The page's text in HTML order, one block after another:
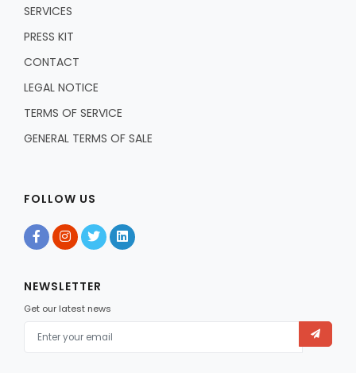
SERVICES
PRESS KIT
CONTACT
LEGAL NOTICE
TERMS OF SERVICE
GENERAL TERMS OF SALE
FOLLOW US
NEWSLETTER
Get our latest news